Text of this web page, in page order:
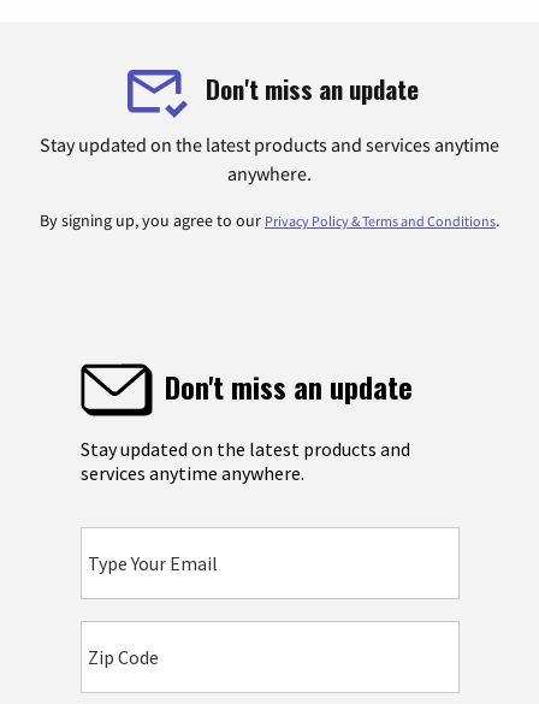
Don't miss an update
Stay updated on the latest products and services anytime
anywhere.
By signing up, you agree to our Privacy Policy & Terms and Conditions.